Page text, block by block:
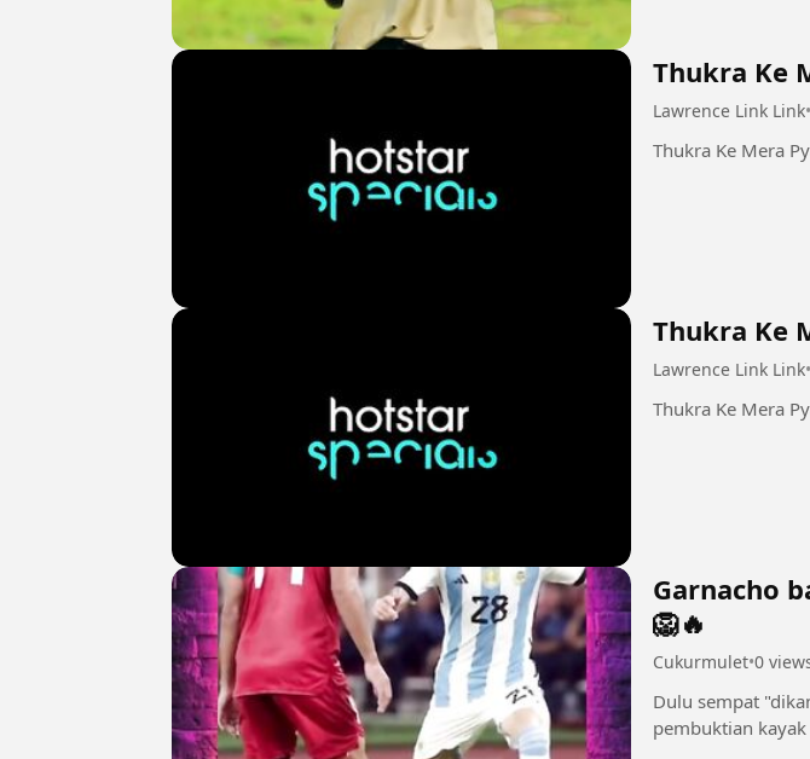
Thukra Ke
Lawrence Link Link•
Thukra Ke
Lawrence Link Link•
Garnacho
🦁🔥
Cukurmulet•0
Dulu sempat
pembuktian